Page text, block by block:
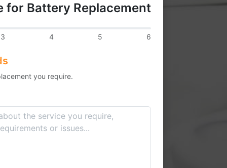
for Battery Replacement
3 4 5 6
you require.